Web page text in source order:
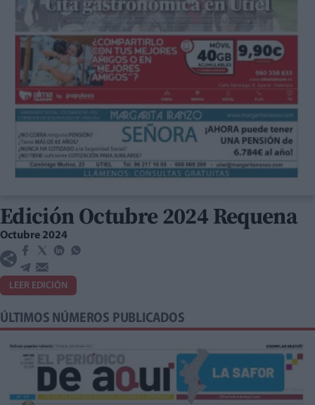
Edición Octubre 2024 Requena
Octubre 2024
LEER EDICIÓN
ÚLTIMOS NÚMEROS PUBLICADOS